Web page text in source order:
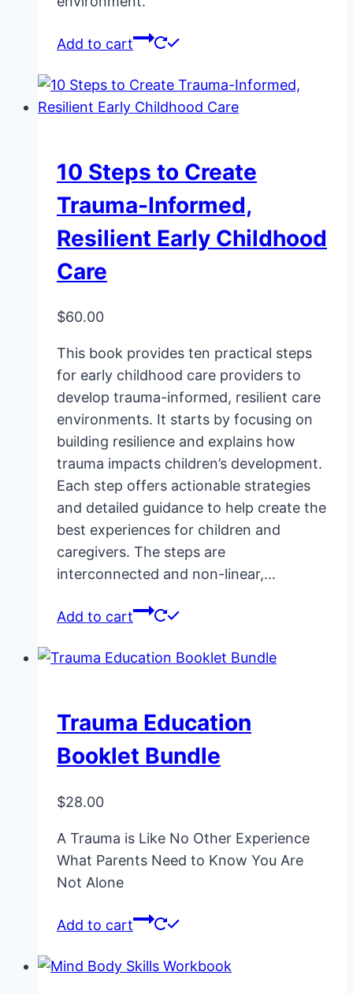
Add to cart
10 Steps to Create
Trauma-Informed,
Resilient Early Childhood
Care
$60.00
This book provides ten practical steps
for early childhood care providers to
develop trauma-informed, resilient care
environments. It starts by focusing on
building resilience and explains how
trauma impacts children’s development.
Each step offers actionable strategies
and detailed guidance to help create the
best experiences for children and
caregivers. The steps are
interconnected and non-linear,…
Add to cart
Trauma Education
Booklet Bundle
$28.00
A Trauma is Like No Other Experience
What Parents Need to Know You Are
Not Alone
Add to cart